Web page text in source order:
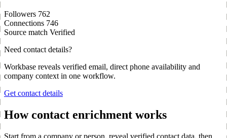
Followers 762
Connections 746
Source match Verified
Need contact details?
Workbase reveals verified email, direct phone availability and
company context in one workflow.
Get contact details
How contact enrichment works
Start from a company or person, reveal verified contact data, then